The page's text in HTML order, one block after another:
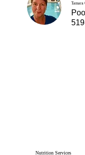
Nutrition Services
Tamara